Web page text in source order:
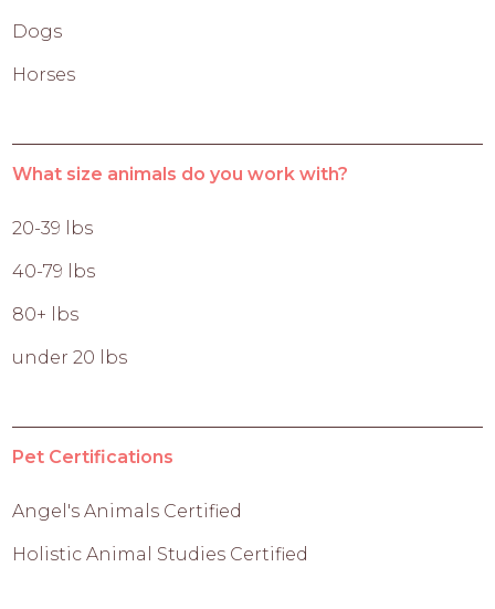
Dogs
Horses
What size animals do you work with?
20-39 lbs
40-79 lbs
80+ lbs
under 20 lbs
Pet Certifications
Angel's Animals Certified
Holistic Animal Studies Certified